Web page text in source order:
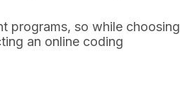
programs, so while choosing
an online coding